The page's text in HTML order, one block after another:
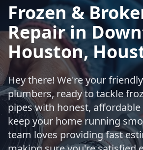
Frozen &
Repair in
Houston,
Hey there! We're your
plumbers, ready to tackle
pipes with honest,
keep your home running
team loves providing fast